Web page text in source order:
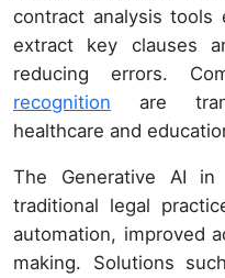
contract analysis tools
extract key clauses
reducing errors.
recognition are
healthcare and
The Generative AI
traditional legal
automation, improved
making. Solutions